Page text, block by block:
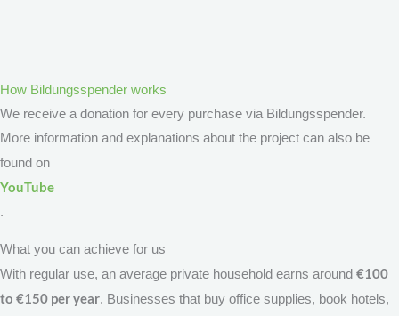
How Bildungsspender works
We receive a donation for every purchase via Bildungsspender.
More information and explanations about the project can also be
found on
YouTube
.
What you can achieve for us
With regular use, an average private household earns around €100
to €150 per year. Businesses that buy office supplies, book hotels,